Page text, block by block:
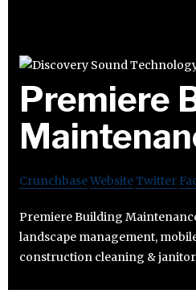
Premiere
CrunchbaseWebsiteTwitter
Premiere Building
landscape management,
construction cleaning &